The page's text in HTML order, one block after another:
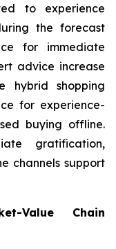
to experience
the forecast
for immediate
advice increase
hybrid shopping
for experience-
buying offline.
gratification,
channels support
Value Chain